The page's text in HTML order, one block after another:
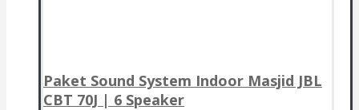
Paket Sound System Indoor Masjid JBL
CBT 70J | 6 Speaker